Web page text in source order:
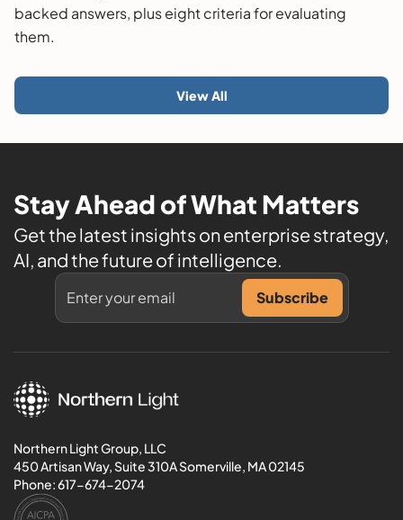
backed answers, plus eight criteria for evaluating
them.
View All
Stay Ahead of What Matters
Get the latest insights on enterprise strategy,
AI, and the future of intelligence.
Northern Light Group, LLC
450 Artisan Way, Suite 310A Somerville, MA 02145
Phone:617-674-2074